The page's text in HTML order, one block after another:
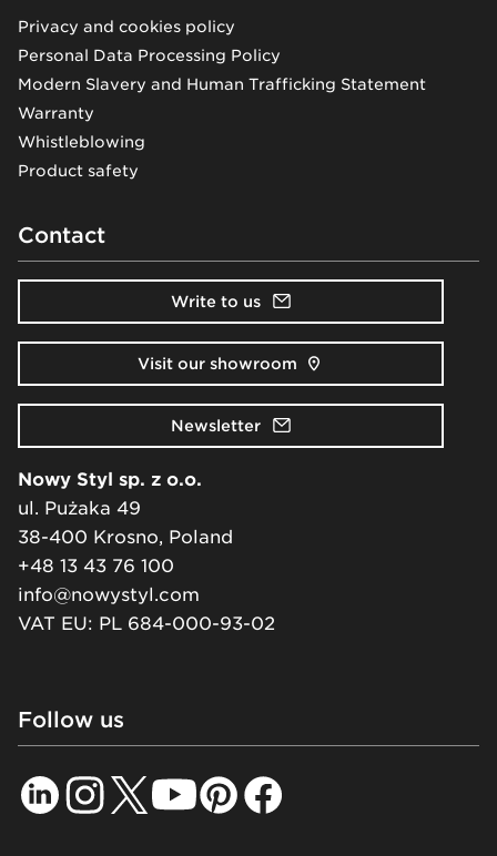
Privacy and cookies policy
Personal Data Processing Policy
Modern Slavery and Human Trafficking Statement
Warranty
Whistleblowing
Product safety
Contact
Write to us
Visit our showroom
Newsletter
Nowy Styl sp. z o.o.
ul. Pużaka 49
38-400 Krosno, Poland
+48 13 43 76 100
info@nowystyl.com
VAT EU: PL 684-000-93-02
Follow us